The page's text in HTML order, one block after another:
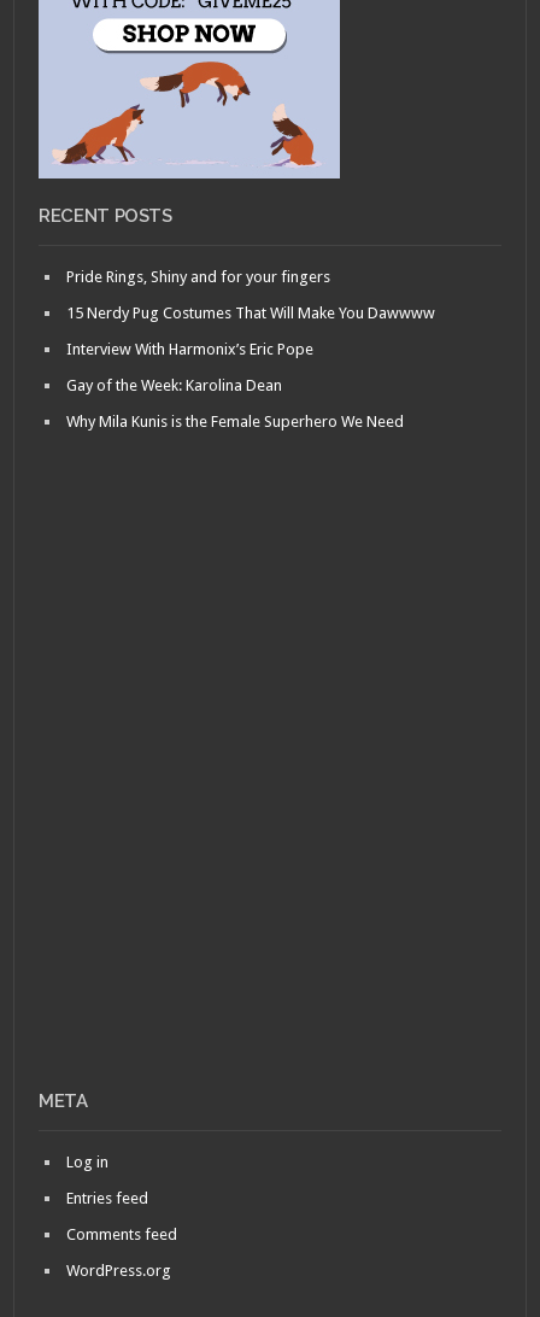
RECENT POSTS
Pride Rings, Shiny and for your fingers
15 Nerdy Pug Costumes That Will Make You Dawwww
Interview With Harmonix’s Eric Pope
Gay of the Week: Karolina Dean
Why Mila Kunis is the Female Superhero We Need
META
Log in
Entries feed
Comments feed
WordPress.org